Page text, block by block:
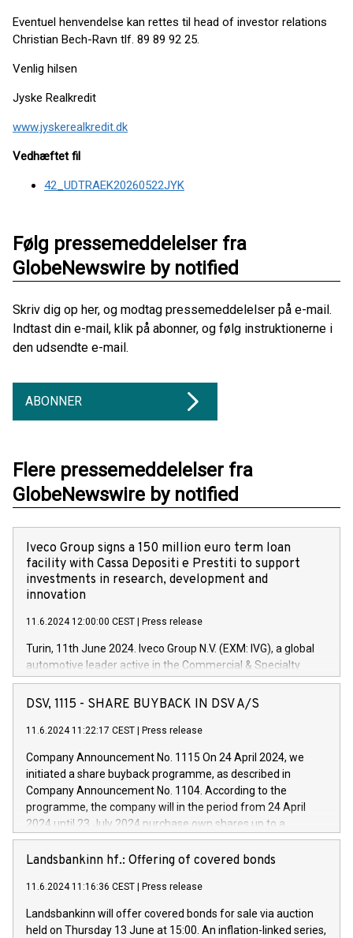
Eventuel henvendelse kan rettes til head of investor relations
Christian Bech-Ravn tlf. 89 89 92 25.
Venlig hilsen
Jyske Realkredit
www.jyskerealkredit.dk
Vedhæftet fil
42_UDTRAEK20260522JYK
Følg pressemeddelelser fra
GlobeNewswire by notified
Skriv dig op her, og modtag pressemeddelelser på e-mail.
Indtast din e-mail, klik på abonner, og følg instruktionerne i
den udsendte e-mail.
ABONNER
Flere pressemeddelelser fra
GlobeNewswire by notified
Iveco Group signs a 150 million euro term loan
facility with Cassa Depositi e Prestiti to support
investments in research, development and
innovation
11.6.2024 12:00:00 CEST Press release
Turin, 11th June 2024. Iveco Group N.V. (EXM: IVG), a global
automotive leader active in the Commercial & Specialty
Vehicles, Powertrain and related Financial Services arenas,
has successfully signed a term loan facility of 150 million
new projects in Italy dedicated to research, development and
by CDP, Iveco Group will develop innovative technologies and
architectures in the field of electric propulsion and further
develop solutions for autonomous driving, digitalisation and
vehicle connectivity aimed at increasing efficiency, safety,
driving comfort and productivity. The financed investments,
Iveco Group in Italy by the end of 2025. Iveco Group N.V.
(EXM: IVG) is the home of unique people and brands that
sustainable society. The eight brands are each a
DSV, 1115 - SHARE BUYBACK IN DSV A/S
11.6.2024 11:22:17 CEST Press release
Company Announcement No. 1115 On 24 April 2024, we
initiated a share buyback programme, as described in
Company Announcement No. 1104. According to the
programme, the company will in the period from 24 April
2024 until 23 July 2024 purchase own shares up to a
maximum value of DKK 1,000 million, and no more than
1,700,000 shares, corresponding to 0.79% of the share
programme has been implemented in accordance with
Regulation No. 596/2014 of the European Parliament and
Council of 16 April 2014 (“MAR”) (save for the rules on share
Landsbankinn hf.: Offering of covered bonds
11.6.2024 11:16:36 CEST Press release
Landsbankinn will offer covered bonds for sale via auction
held on Thursday 13 June at 15:00. An inflation-linked series,